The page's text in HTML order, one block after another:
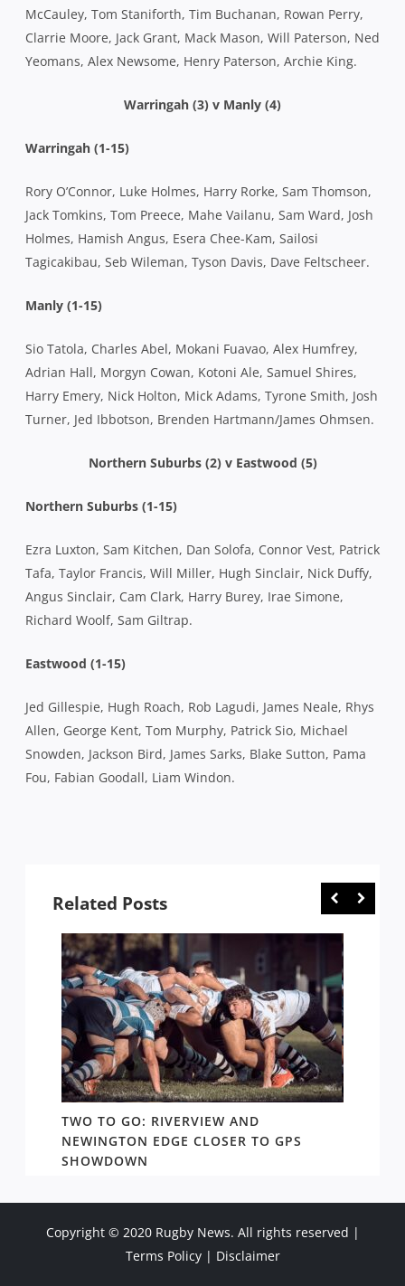
McCauley, Tom Staniforth, Tim Buchanan, Rowan Perry,
Clarrie Moore, Jack Grant, Mack Mason, Will Paterson, Ned
Yeomans, Alex Newsome, Henry Paterson, Archie King.
Warringah (3) v Manly (4)
Warringah (1-15)
Rory O’Connor, Luke Holmes, Harry Rorke, Sam Thomson,
Jack Tomkins, Tom Preece, Mahe Vailanu, Sam Ward, Josh
Holmes, Hamish Angus, Esera Chee-Kam, Sailosi
Tagicakibau, Seb Wileman, Tyson Davis, Dave Feltscheer.
Manly (1-15)
Sio Tatola, Charles Abel, Mokani Fuavao, Alex Humfrey,
Adrian Hall, Morgyn Cowan, Kotoni Ale, Samuel Shires,
Harry Emery, Nick Holton, Mick Adams, Tyrone Smith, Josh
Turner, Jed Ibbotson, Brenden Hartmann/James Ohmsen.
Northern Suburbs (2) v Eastwood (5)
Northern Suburbs (1-15)
Ezra Luxton, Sam Kitchen, Dan Solofa, Connor Vest, Patrick
Tafa, Taylor Francis, Will Miller, Hugh Sinclair, Nick Duffy,
Angus Sinclair, Cam Clark, Harry Burey, Irae Simone,
Richard Woolf, Sam Giltrap.
Eastwood (1-15)
Jed Gillespie, Hugh Roach, Rob Lagudi, James Neale, Rhys
Allen, George Kent, Tom Murphy, Patrick Sio, Michael
Snowden, Jackson Bird, James Sarks, Blake Sutton, Pama
Fou, Fabian Goodall, Liam Windon.
Related Posts
TWO TO GO: RIVERVIEW AND
NEWINGTON EDGE CLOSER TO GPS
SHOWDOWN
Copyright © 2020 Rugby News. All rights reserved |
Terms Policy| Disclaimer